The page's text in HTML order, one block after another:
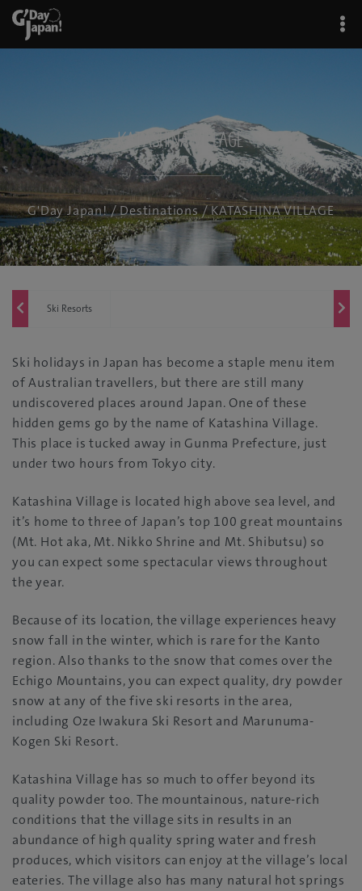
KATASHINA VILLAGE
G'Day Japan!/Destinations/ KATASHINA VILLAGE
Ski Resorts
Ski holidays in Japan has become a staple menu item
of Australian travellers, but there are still many
undiscovered places around Japan. One of these
hidden gems go by the name of Katashina Village.
This place is tucked away in Gunma Prefecture, just
under two hours from Tokyo city.
Katashina Village is located high above sea level, and
it’s home to three of Japan’s top 100 great mountains
(Mt. Hot aka, Mt. Nikko Shrine and Mt. Shibutsu) so
you can expect some spectacular views throughout
the year.
Because of its location, the village experiences heavy
snow fall in the winter, which is rare for the Kanto
region. Also thanks to the snow that comes over the
Echigo Mountains, you can expect quality, dry powder
snow at any of the five ski resorts in the area,
including Oze Iwakura Ski Resort and Marunuma-
Kogen Ski Resort.
Katashina Village has so much to offer beyond its
quality powder too. The mountainous, nature-rich
conditions that the village sits in results in an
abundance of high quality spring water and fresh
produces, which visitors can enjoy at the village’s local
eateries. The village also has many natural hot springs